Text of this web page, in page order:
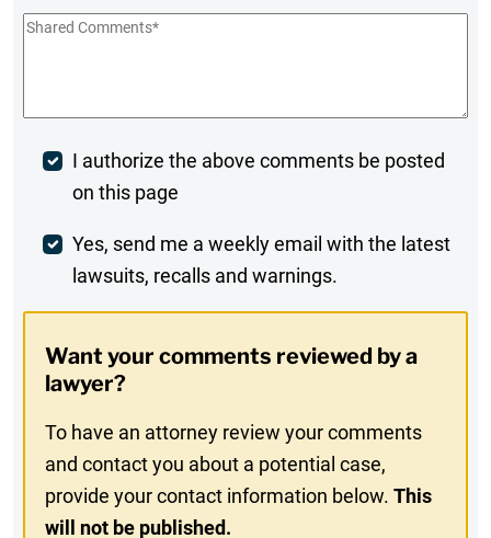
Shared
Post
Comment
I authorize the above comments be posted
on this page
Weekly
Digest
In
Yes, send me a weekly email with the latest
lawsuits, recalls and warnings.
Want your comments reviewed by a
lawyer?
To have an attorney review your comments
and contact you about a potential case,
provide your contact information below.This
will not be published.